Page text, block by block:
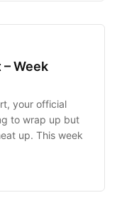
– Week
your official
to wrap up but
up. This week